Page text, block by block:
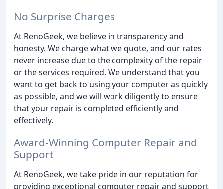
No Surprise Charges
At RenoGeek, we believe in transparency and
honesty. We charge what we quote, and our rates
never increase due to the complexity of the repair
or the services required. We understand that you
want to get back to using your computer as quickly
as possible, and we will work diligently to ensure
that your repair is completed efficiently and
effectively.
Award-Winning Computer Repair and
Support
At RenoGeek, we take pride in our reputation for
providing exceptional computer repair and support